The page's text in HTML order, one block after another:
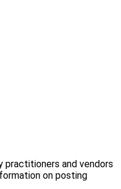
practitioners and vendors
on posting